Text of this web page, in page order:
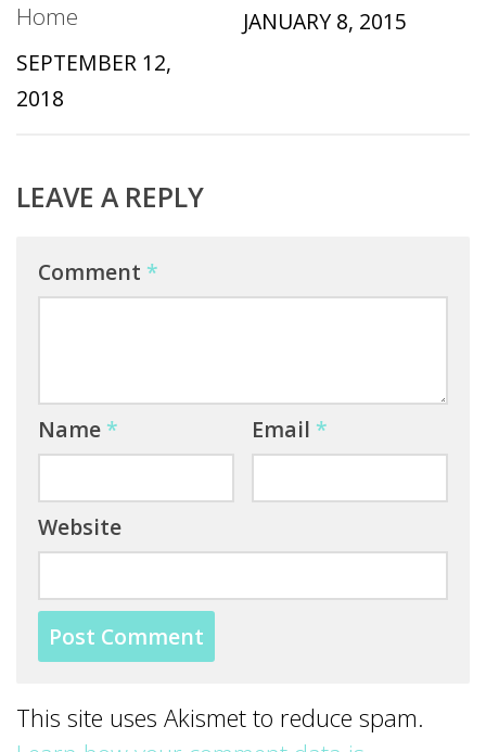
Home
SEPTEMBER 12,
2018
JANUARY 8, 2015
LEAVE A REPLY
Comment *
Name * Email *
Website
This site uses Akismet to reduce spam.